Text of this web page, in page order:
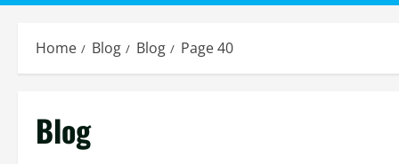
Home Blog Blog Page 40
Blog